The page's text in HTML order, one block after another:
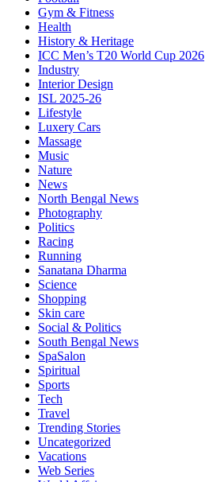
Gym & Fitness
Health
History & Heritage
ICC Men’s T20 World Cup 2026
Industry
Interior Design
ISL 2025-26
Lifestyle
Luxery Cars
Massage
Music
Nature
News
North Bengal News
Photography
Politics
Racing
Running
Sanatana Dharma
Science
Shopping
Skin care
Social & Politics
South Bengal News
SpaSalon
Spiritual
Sports
Tech
Travel
Trending Stories
Uncategorized
Vacations
Web Series